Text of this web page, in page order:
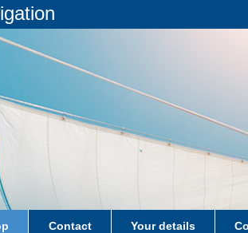
Contact Your details